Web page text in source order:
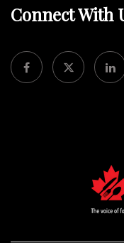
Connect With